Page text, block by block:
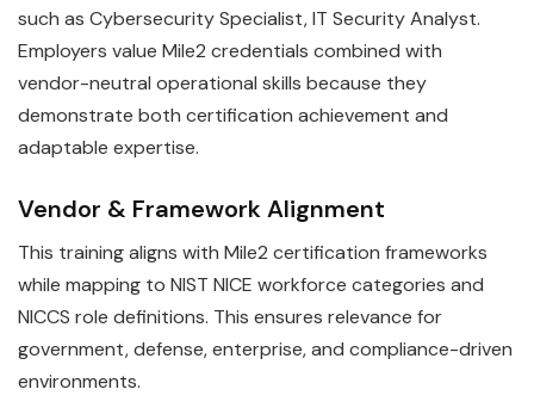
such as Cybersecurity Specialist, IT Security Analyst.
Employers value Mile2 credentials combined with
vendor-neutral operational skills because they
demonstrate both certification achievement and
adaptable expertise.
Vendor & Framework Alignment
This training aligns with Mile2 certification frameworks
while mapping to NIST NICE workforce categories and
NICCS role definitions. This ensures relevance for
government, defense, enterprise, and compliance-driven
environments.